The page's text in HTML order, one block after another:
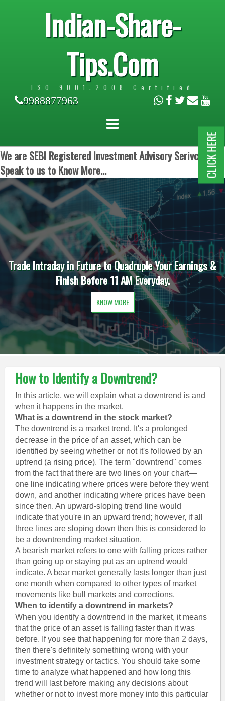
Indian-Share-
Tips.Com
ISO 9001:2008 Certified
9988877963
We are SEBI Registered Investment Advisory Serivces.
Speak to us to Know More...
Trade Intraday in Future to Quadruple Your Earnings &
Finish Before 11 AM Everyday.
KNOW MORE
How to Identify a Downtrend?
In this article, we will explain what a downtrend is and
when it happens in the market.
What is a downtrend in the stock market?
The downtrend is a market trend. It's a prolonged
decrease in the price of an asset, which can be
identified by seeing whether or not it's followed by an
uptrend (a rising price). The term "downtrend" comes
from the fact that there are two lines on your chart—
one line indicating where prices were before they went
down, and another indicating where prices have been
since then. An upward-sloping trend line would
indicate that you're in an upward trend; however, if all
three lines are sloping down then this is considered to
be a downtrending market situation.
A bearish market refers to one with falling prices rather
than going up or staying put as an uptrend would
indicate. A bear market generally lasts longer than just
one month when compared to other types of market
movements like bull markets and corrections.
When to identify a downtrend in markets?
When you identify a downtrend in the market, it means
that the price of an asset is falling faster than it was
before. If you see that happening for more than 2 days,
then there's definitely something wrong with your
investment strategy or tactics. You should take some
time to analyze what happened and how long this
trend will last before making any decisions about
whether or not to invest more money into this particular
CLICK HERE